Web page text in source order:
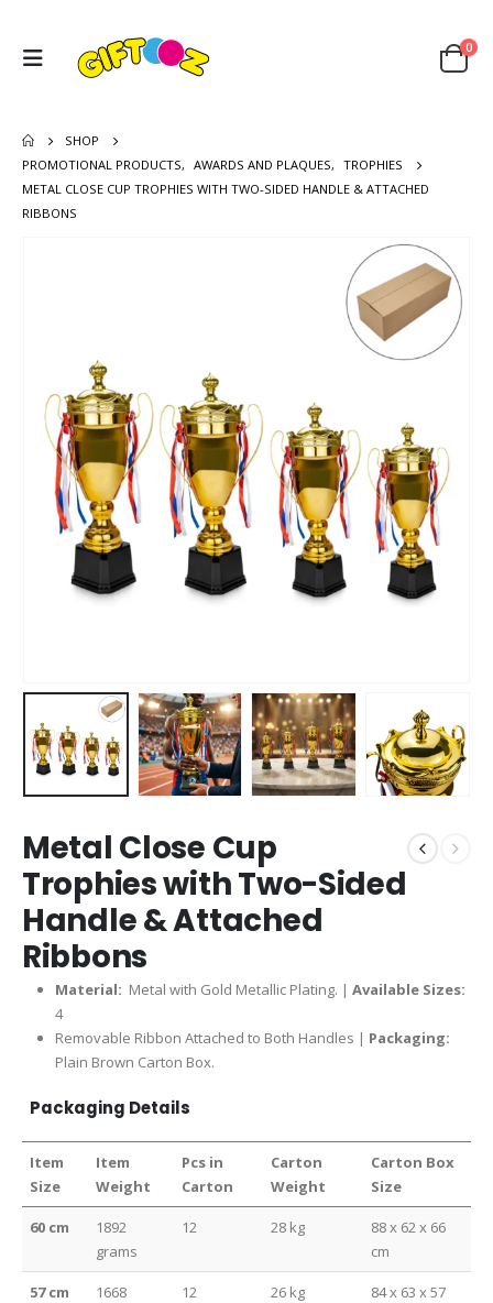
0
SHOP
PROMOTIONAL PRODUCTS, AWARDS AND PLAQUES, TROPHIES
METAL CLOSE CUP TROPHIES WITH TWO-SIDED HANDLE & ATTACHED
RIBBONS
Metal Close Cup
Trophies with Two-Sided
Handle & Attached
Ribbons
Material: Metal with Gold Metallic Plating. | Available Sizes:
4
Removable Ribbon Attached to Both Handles | Packaging:
Plain Brown Carton Box.
Packaging Details
Item
Size
Item
Weight
Pcs in
Carton
Carton
Weight
Carton Box
Size
60 cm
1892
grams
12 28 kg
88 x 62 x 66
cm
57 cm
1668
12 26 kg
84 x 63 x 57